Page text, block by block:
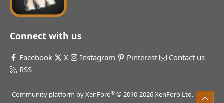
Connect with us
Facebook X Instagram Pinterest
Contact us
RSS
Community platform by XenForo® © 2010-2026 XenForo Ltd.